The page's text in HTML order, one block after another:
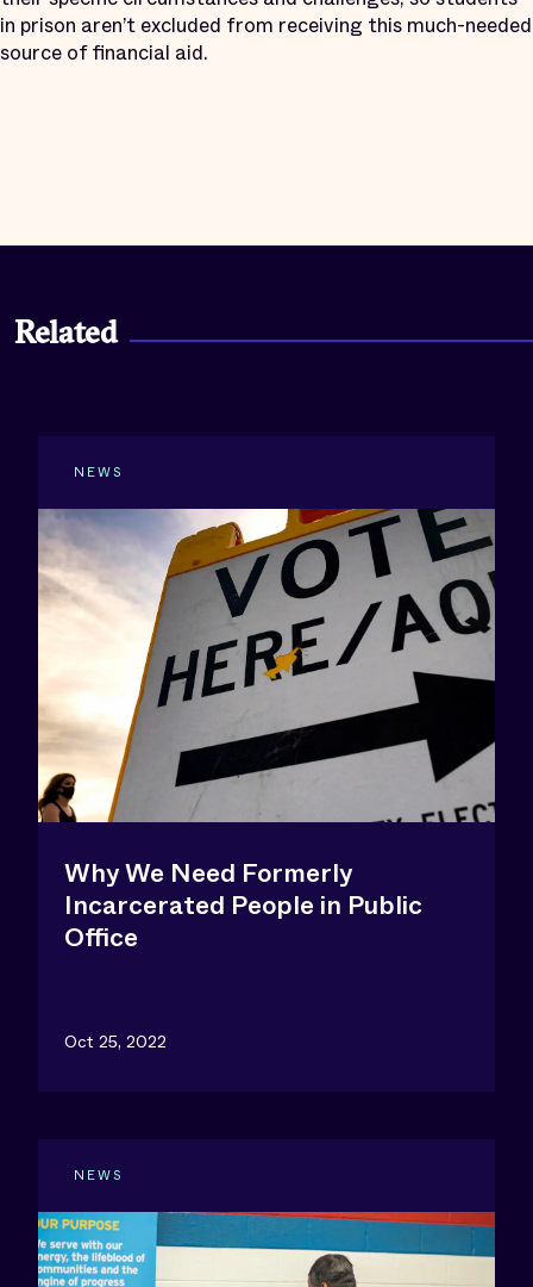
in prison aren’t excluded from receiving this much-needed
source of financial aid.
Related
NEWS
Why We Need Formerly
Incarcerated People in Public
Office
Oct 25, 2022
NEWS